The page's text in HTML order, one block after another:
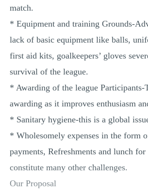
match.
* Equipment and training Grounds-
lack of basic equipment like balls,
first aid kits, goalkeepers’ gloves
survival of the league.
* Awarding of the league Participants-
awarding as it improves enthusiasm
* Sanitary hygiene-this is a global
* Wholesomely expenses in the form
payments, Refreshments and lunch for
constitute many other challenges.
Our Proposal